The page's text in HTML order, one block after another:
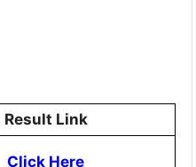
Result Link
Click Here